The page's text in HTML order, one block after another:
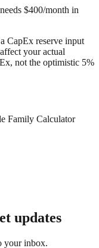
$400/month in
CapEx reserve input
your actual
not the optimistic 5%
Family Calculator
updates
your inbox.